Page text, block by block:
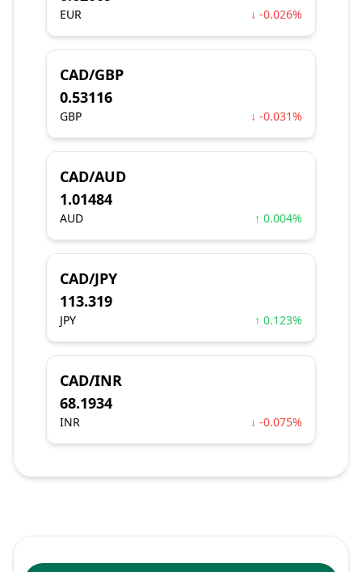
EUR ↓ -0.026%
CAD/GBP
0.53116
GBP ↓ -0.031%
CAD/AUD
1.01484
AUD ↑ 0.004%
CAD/JPY
113.319
JPY ↑ 0.123%
CAD/INR
68.1934
INR ↓ -0.075%